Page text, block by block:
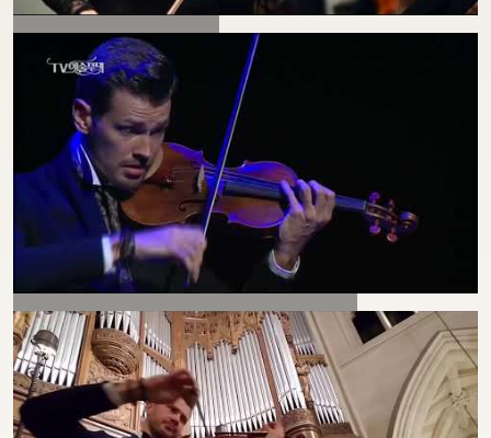
VIVALDI "WINTER"
VIOLIN VIRTUOSO FILIP POGÁDY